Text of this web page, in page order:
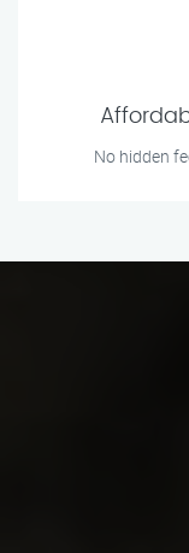
No hidden